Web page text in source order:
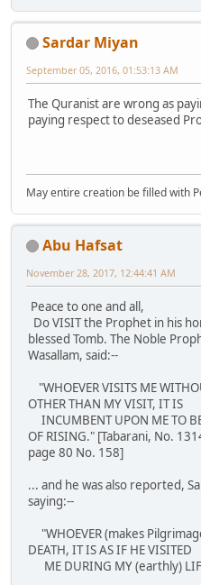
Sardar Miyan
September 05, 2016, 01:53:13 AM
The Quranist are wrong as
paying respect to deseased
May entire creation be filled with
Abu Hafsat
November 28, 2017, 12:44:41 AM
Peace to one and all,
Do VISIT the Prophet in his
blessed Tomb. The Noble
Wasallam, said:--
"WHOEVER VISITS ME
OTHER THAN MY VISIT, IT IS
INCUMBENT UPON ME TO
OF RISING." [Tabarani, No.
page 80 No. 158]
... and he was also reported,
saying:--
"WHOEVER (makes
DEATH, IT IS AS IF HE VISITED
ME DURING MY (earthly)